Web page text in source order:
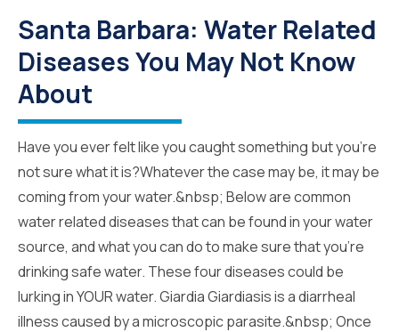
Santa Barbara: Water Related
Diseases You May Not Know
About
Have you ever felt like you caught something but you’re
not sure what it is?Whatever the case may be, it may be
coming from your water.&nbsp; Below are common
water related diseases that can be found in your water
source, and what you can do to make sure that you’re
drinking safe water. These four diseases could be
lurking in YOUR water. Giardia Giardiasis is a diarrheal
illness caused by a microscopic parasite.&nbsp; Once